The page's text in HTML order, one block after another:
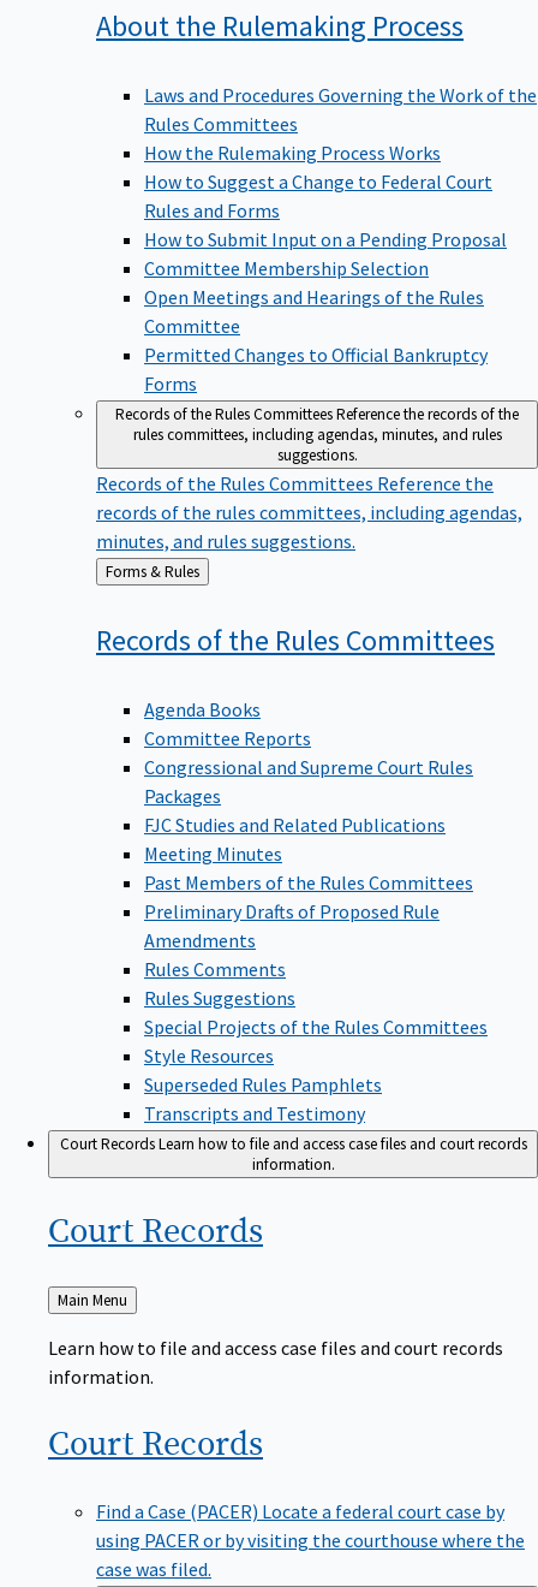
About the Rulemaking Process
Laws and Procedures Governing the Work of the
Rules Committees
How the Rulemaking Process Works
How to Suggest a Change to Federal Court
Rules and Forms
How to Submit Input on a Pending Proposal
Committee Membership Selection
Open Meetings and Hearings of the Rules
Committee
Permitted Changes to Official Bankruptcy
Forms
Records of the Rules CommitteesReference the records of the
rules committees, including agendas, minutes, and rules
suggestions.
Records of the Rules Committees Reference the
records of the rules committees, including agendas,
minutes, and rules suggestions.
Back
to
Forms & Rules
Records of the Rules Committees
Agenda Books
Committee Reports
Congressional and Supreme Court Rules
Packages
FJC Studies and Related Publications
Meeting Minutes
Past Members of the Rules Committees
Preliminary Drafts of Proposed Rule
Amendments
Rules Comments
Rules Suggestions
Special Projects of the Rules Committees
Style Resources
Superseded Rules Pamphlets
Transcripts and Testimony
Court RecordsLearn how to file and access case files and court records
information.
Court Records
Back
to
Main Menu
Learn how to file and access case files and court records
information.
Court Records
Find a Case (PACER) Locate a federal court case by
using PACER or by visiting the courthouse where the
case was filed.